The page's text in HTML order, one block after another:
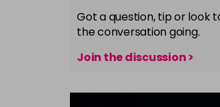
Got a question, tip or look
the conversation going.
Join the discussion >